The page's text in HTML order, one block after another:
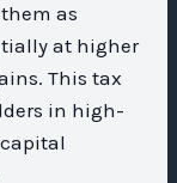
as
at higher
This tax
in high-